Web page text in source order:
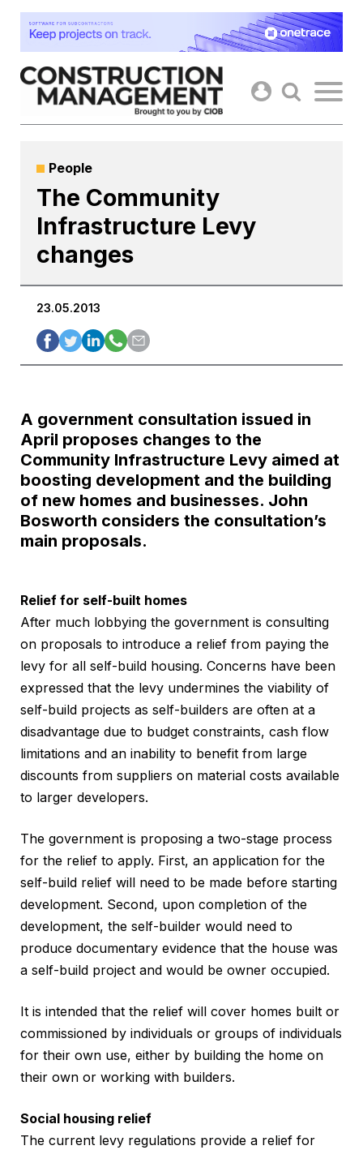
Skip
content
People
The Community
Infrastructure Levy
changes
23.05.2013
A government consultation issued in
April proposes changes to the
Community Infrastructure Levy aimed at
boosting development and the building
of new homes and businesses. John
Bosworth considers the consultation’s
main proposals.
Relief for self-built homes
After much lobbying the government is consulting
on proposals to introduce a relief from paying the
levy for all self-build housing. Concerns have been
expressed that the levy undermines the viability of
self-build projects as self-builders are often at a
disadvantage due to budget constraints, cash flow
limitations and an inability to benefit from large
discounts from suppliers on material costs available
to larger developers.
The government is proposing a two-stage process
for the relief to apply. First, an application for the
self-build relief will need to be made before starting
development. Second, upon completion of the
development, the self-builder would need to
produce documentary evidence that the house was
a self-build project and would be owner occupied.
It is intended that the relief will cover homes built or
commissioned by individuals or groups of individuals
for their own use, either by building the home on
their own or working with builders.
Social housing relief
The current levy regulations provide a relief for